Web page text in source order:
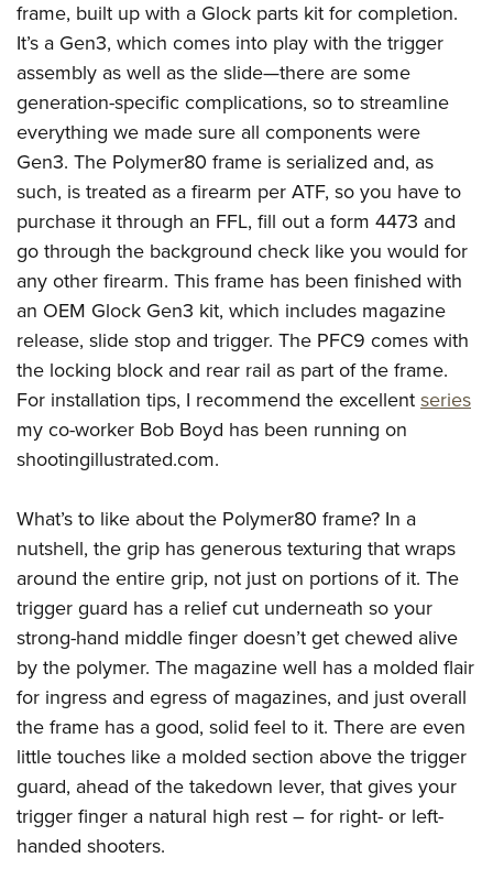
Firearm Training
NRA Marksmanship Qualification Program
NRA Training Course Catalog
Women On Target® Instructional Shooting Clinics
Women's Wildlife Management / Conservation Scholarship
Become An NRA Instructor
Youth Education Summit
Adventure Camp
Youth Hunter Education Challenge
National Junior Shooting Camps
Youth Wildlife Art Contest
Home Air Gun Program
NRA Junior Membership
NRA Family
Eddie Eagle GunSafe® Program
NRA Gun Safety Rules
Collegiate Shooting Programs
National Youth Shooting Sports Cooperative Program
Request for Eagle Scout Certificate
frame, built up with a Glock parts kit for completion.
It’s a Gen3, which comes into play with the trigger
assembly as well as the slide—there are some
generation-specific complications, so to streamline
everything we made sure all components were
Gen3. The Polymer80 frame is serialized and, as
such, is treated as a firearm per ATF, so you have to
purchase it through an FFL, fill out a form 4473 and
go through the background check like you would for
any other firearm. This frame has been finished with
an OEM Glock Gen3 kit, which includes magazine
release, slide stop and trigger. The PFC9 comes with
the locking block and rear rail as part of the frame.
For installation tips, I recommend the excellentseries
my co-worker Bob Boyd has been running on
shootingillustrated.com.
What’s to like about the Polymer80 frame? In a
nutshell, the grip has generous texturing that wraps
around the entire grip, not just on portions of it. The
trigger guard has a relief cut underneath so your
strong-hand middle finger doesn’t get chewed alive
by the polymer. The magazine well has a molded flair
for ingress and egress of magazines, and just overall
the frame has a good, solid feel to it. There are even
little touches like a molded section above the trigger
guard, ahead of the takedown lever, that gives your
trigger finger a natural high rest – for right- or left-
handed shooters.